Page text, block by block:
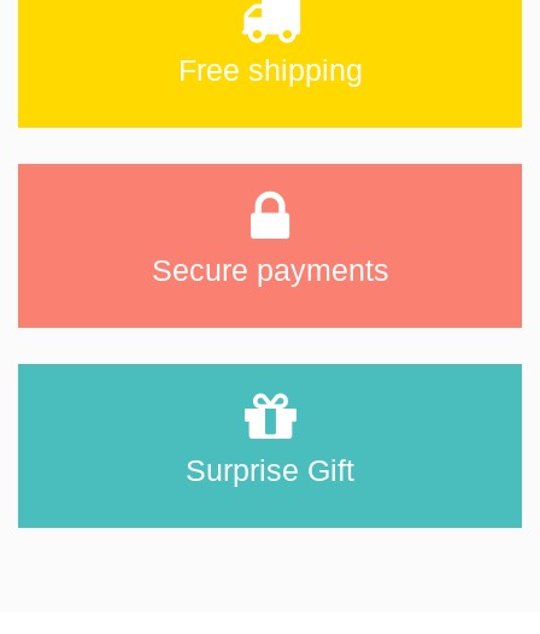
Free shipping
Secure payments
Surprise Gift